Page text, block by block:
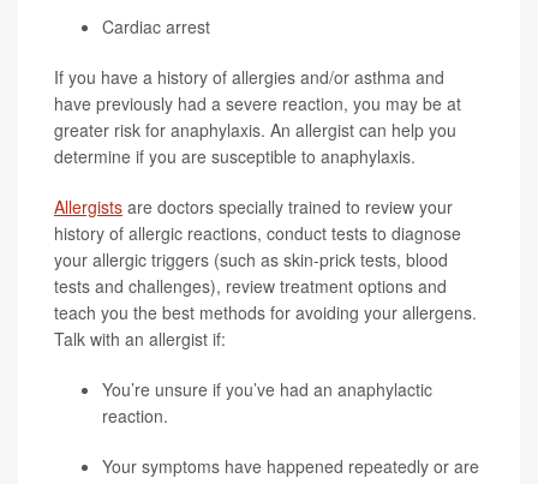
Cardiac arrest
If you have a history of allergies and/or asthma and
have previously had a severe reaction, you may be at
greater risk for anaphylaxis. An allergist can help you
determine if you are susceptible to anaphylaxis.
Allergists are doctors specially trained to review your
history of allergic reactions, conduct tests to diagnose
your allergic triggers (such as skin-prick tests, blood
tests and challenges), review treatment options and
teach you the best methods for avoiding your allergens.
Talk with an allergist if:
You’re unsure if you’ve had an anaphylactic
reaction.
Your symptoms have happened repeatedly or are